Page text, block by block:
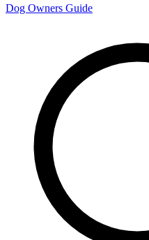
Dog Owners Guide